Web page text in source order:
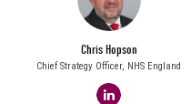
Chris Hopson
Chief Strategy Officer, NHS England
linkedin